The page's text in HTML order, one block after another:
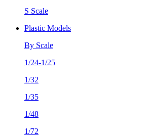
S Scale
Plastic Models
By Scale
1/24-1/25
1/32
1/35
1/48
1/72